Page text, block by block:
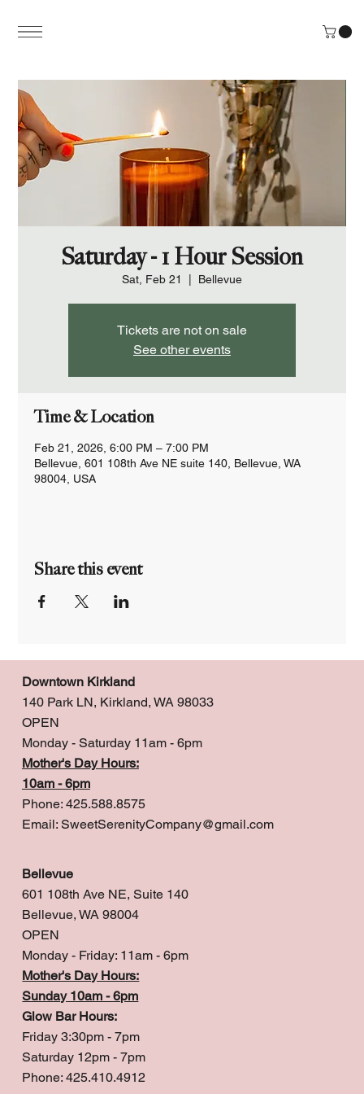
Saturday - 1 Hour Session
Sat, Feb 21 Bellevue
Tickets are not on sale
See other events
Time & Location
Feb 21, 2026, 6:00 PM – 7:00 PM
Bellevue, 601 108th Ave NE suite 140, Bellevue, WA
98004, USA
Share this event
Downtown Kirkland
140 Park LN, Kirkland, WA 98033
OPEN
Monday - Saturday 11am - 6pm
Mother's Day Hours:
10am - 6pm
Phone: 425.588.8575
Email: SweetSerenityCompany@gmail.com
Bellevue
601 108th Ave NE, Suite 140
Bellevue, WA 98004
OPEN
Monday - Friday: 11am - 6pm
Mother's Day Hours:
Sunday 10am - 6pm
Glow Bar Hours:
Friday 3:30pm - 7pm
Saturday 12pm - 7pm
Phone: 425.410.4912